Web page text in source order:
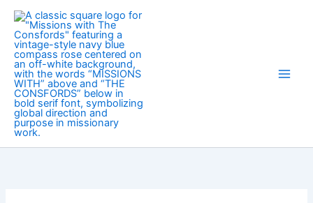
Skip
content